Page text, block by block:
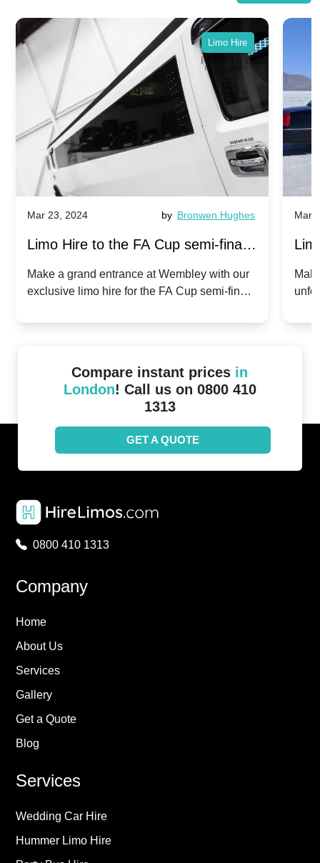
Limo Hire
Mar 23, 2024 by Bronwen Hughes
Limo Hire to the FA Cup semi-finals
2024: Manchester City v Chelsea -
Make a grand entrance at Wembley with our
exclusive limo hire for the FA Cup semi-finals
Mar
Compare instant prices in
London! Call us on 0800 410
1313
GET A QUOTE
0800 410 1313
Company
Home
About Us
Services
Gallery
Get a Quote
Blog
Services
Wedding Car Hire
Hummer Limo Hire